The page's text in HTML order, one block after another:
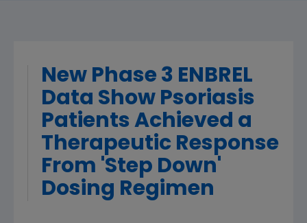
New Phase 3 ENBREL
Data Show Psoriasis
Patients Achieved a
Therapeutic Response
From 'Step Down'
Dosing Regimen